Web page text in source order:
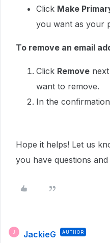
Click Make
you want as your
To remove an email
Click Remove
want to remove.
In the
Hope it helps! Let us
you have questions
J JackieG AUTHOR